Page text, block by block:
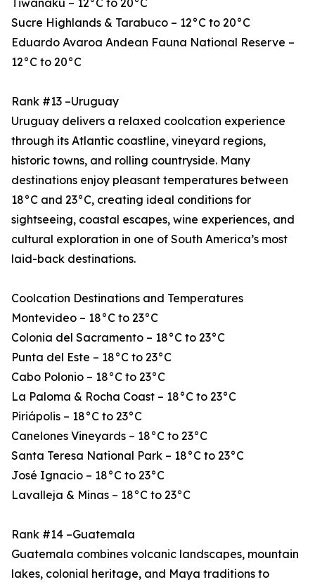
Tiwanaku – 12°C to 20°C
Sucre Highlands & Tarabuco – 12°C to 20°C
Eduardo Avaroa Andean Fauna National Reserve –
12°C to 20°C
Rank #13 –Uruguay
Uruguay delivers a relaxed coolcation experience
through its Atlantic coastline, vineyard regions,
historic towns, and rolling countryside. Many
destinations enjoy pleasant temperatures between
18°C and 23°C, creating ideal conditions for
sightseeing, coastal escapes, wine experiences, and
cultural exploration in one of South America’s most
laid-back destinations.
Coolcation Destinations and Temperatures
Montevideo – 18°C to 23°C
Colonia del Sacramento – 18°C to 23°C
Punta del Este – 18°C to 23°C
Cabo Polonio – 18°C to 23°C
La Paloma & Rocha Coast – 18°C to 23°C
Piriápolis – 18°C to 23°C
Canelones Vineyards – 18°C to 23°C
Santa Teresa National Park – 18°C to 23°C
José Ignacio – 18°C to 23°C
Lavalleja & Minas – 18°C to 23°C
Rank #14 –Guatemala
Guatemala combines volcanic landscapes, mountain
lakes, colonial heritage, and Maya traditions to